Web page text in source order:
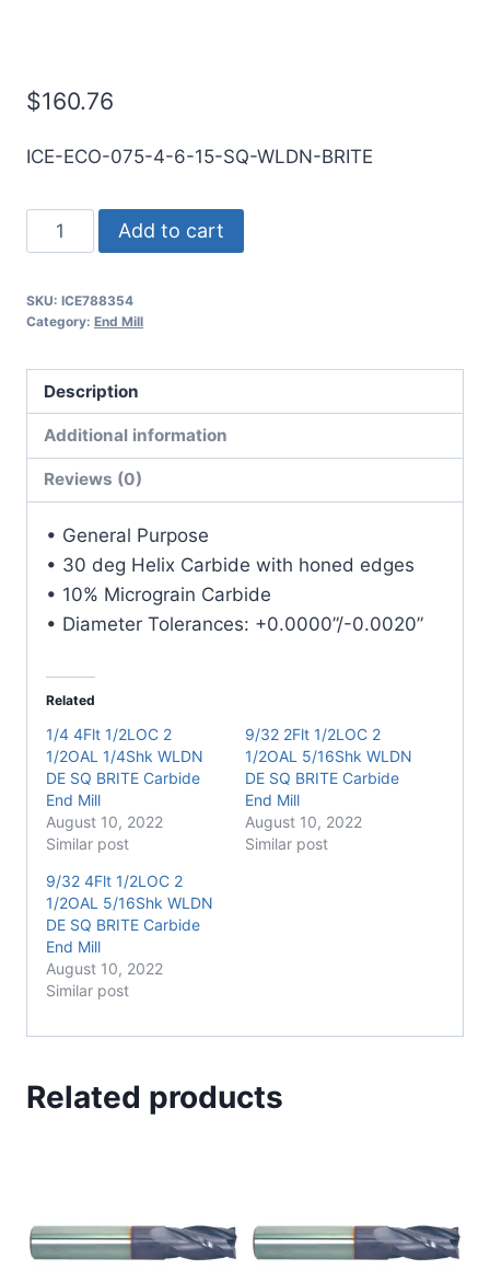
$160.76
ICE-ECO-075-4-6-15-SQ-WLDN-BRITE
4Flt
1/2LOC
3/4Shk
WLDN
DE
SQ
BRITE
quantity
Add to cart
SKU: ICE788354
Category: End Mill
Description
Additional information
Reviews (0)
• General Purpose
• 30 deg Helix Carbide with honed edges
• 10% Micrograin Carbide
• Diameter Tolerances: +0.0000”/-0.0020”
Related
1/4 4Flt 1/2LOC 2
1/2OAL 1/4Shk WLDN
DE SQ BRITE Carbide
End Mill
August 10, 2022
Similar post
9/32 2Flt 1/2LOC 2
1/2OAL 5/16Shk WLDN
DE SQ BRITE Carbide
End Mill
August 10, 2022
Similar post
9/32 4Flt 1/2LOC 2
1/2OAL 5/16Shk WLDN
DE SQ BRITE Carbide
End Mill
August 10, 2022
Similar post
Related products